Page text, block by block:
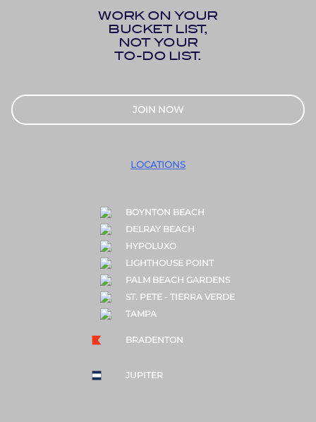
WORK ON YOUR
BUCKET LIST,
NOT YOUR
TO-DO LIST.
JOIN NOW
LOCATIONS
BOYNTON BEACH
DELRAY BEACH
HYPOLUXO
LIGHTHOUSE POINT
PALM BEACH GARDENS
ST. PETE - TIERRA VERDE
TAMPA
BRADENTON
JUPITER